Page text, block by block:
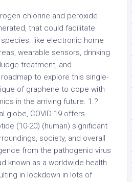
chlorine and peroxide
that could facilitate
like electronic home
wearable sensors, drinking
treatment, and
roadmap to explore this single-
of graphene to cope with
in the arriving future. 1.?
globe, COVID-19 offers
(10-20) (human) significant
society, and overall
from the pathogenic virus
known as a worldwide health
in lockdown in lots of